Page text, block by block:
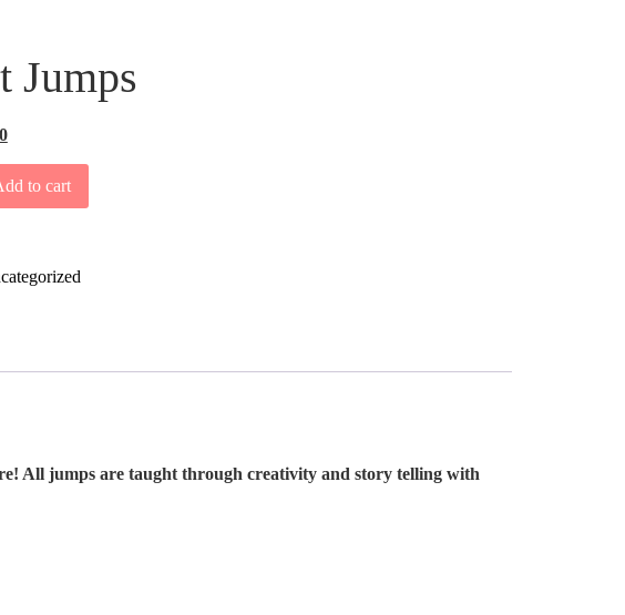
Jumps
to cart
All jumps are taught through creativity and story telling with